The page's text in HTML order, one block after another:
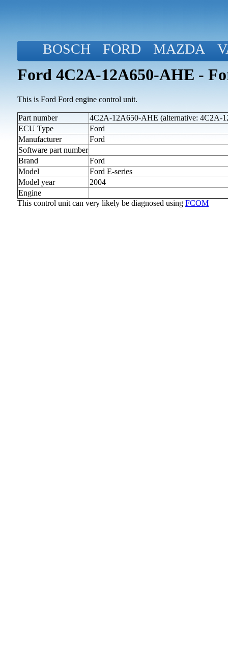
BOSCH FORD MAZDA
Ford 4C2A-12A650-AHE -
This is Ford Ford engine control unit.
Part number
4C2A-12A650-AHE (alternative: 4C2A-
ECU Type
Ford
Manufacturer
Ford
Software part number
Brand
Ford
Model
Ford E-series
Model year
2004
Engine
This control unit can very likely be diagnosed using FCOM